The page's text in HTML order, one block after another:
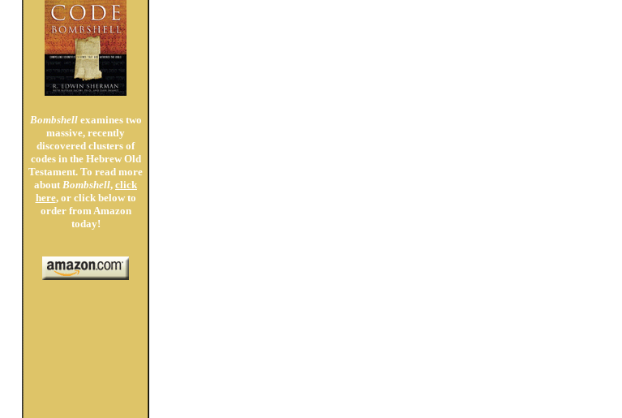
Bombshellexamines two
massive, recently
discovered clusters of
codes in the Hebrew Old
Testament. To read more
about Bombshell, click
here, or click below to
order from Amazon
today!